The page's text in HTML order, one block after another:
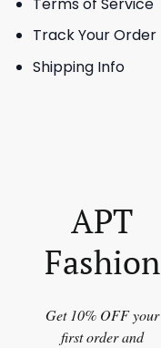
Track Your Order
Shipping Info
APT
Fashion
Get 10% OFF your
first order and